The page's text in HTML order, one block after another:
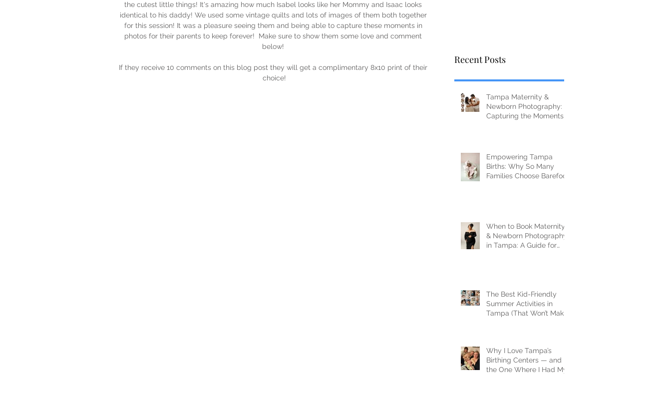
the cutest little things! It's amazing how much Isabel looks like her Mommy and Isaac looks
identical to his daddy! We used some vintage quilts and lots of images of them both together
for this session! It was a pleasure seeing them and being able to capture these moments in
photos for their parents to keep forever!  Make sure to show them some love and comment
below!
If they receive 10 comments on this blog post they will get a complimentary 8x10 print of their
choice!
Recent Posts
Tampa Maternity &
Newborn Photography:
Capturing the Moments
Empowering Tampa
Births: Why So Many
Families Choose Barefoot
When to Book Maternity
& Newborn Photography
in Tampa: A Guide for
The Best Kid-Friendly
Summer Activities in
Tampa (That Won’t Make
Why I Love Tampa’s
Birthing Centers — and
the One Where I Had My